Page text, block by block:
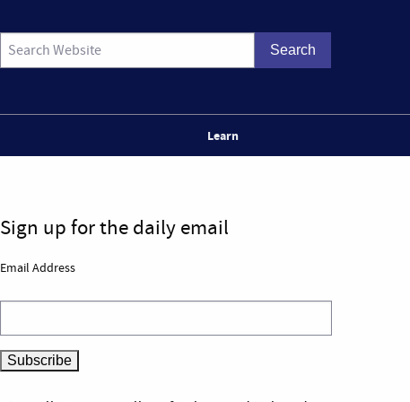
Learn
Sign up for the daily email
Email Address